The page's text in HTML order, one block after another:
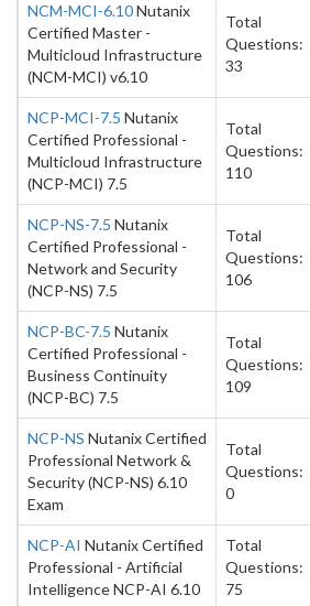
NCM-MCI-6.10Nutanix
Certified Master -
Multicloud Infrastructure
(NCM-MCI) v6.10
Total
Questions:
33
NCP-MCI-7.5 Nutanix
Certified Professional -
Multicloud Infrastructure
(NCP-MCI) 7.5
Total
Questions:
110
NCP-NS-7.5 Nutanix
Certified Professional -
Network and Security
(NCP-NS) 7.5
Total
Questions:
106
NCP-BC-7.5 Nutanix
Certified Professional -
Business Continuity
(NCP-BC) 7.5
Total
Questions:
109
NCP-NS Nutanix Certified
Professional Network &
Security (NCP-NS) 6.10
Exam
Total
Questions:
0
NCP-AI Nutanix Certified
Professional - Artificial
Intelligence NCP-AI 6.10
Total
Questions:
75